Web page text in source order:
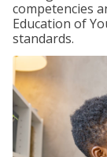
competencies
Education of
standards.